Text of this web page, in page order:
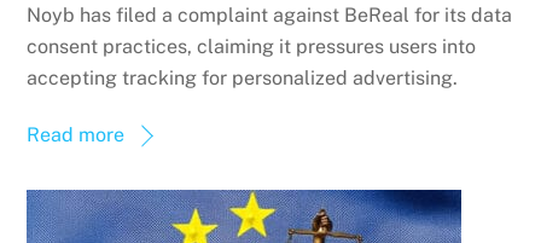
Noyb has filed a complaint against BeReal for its data
consent practices, claiming it pressures users into
accepting tracking for personalized advertising.
Read more